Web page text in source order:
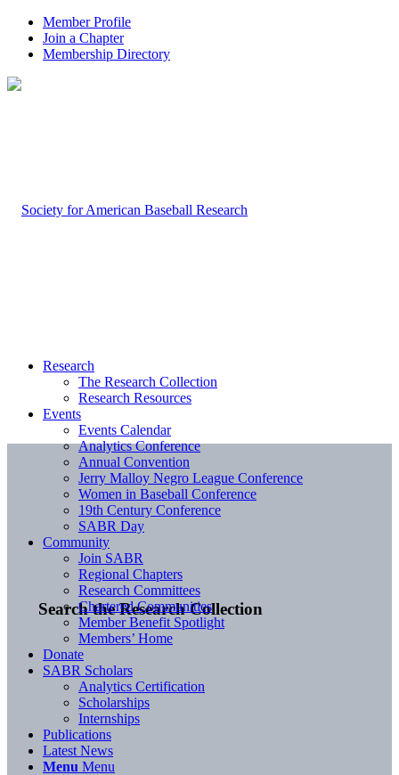
Member Profile
Join a Chapter
Membership Directory
Search the Research Collection
Research
The Research Collection
Research Resources
Events
Events Calendar
Analytics Conference
Annual Convention
Jerry Malloy Negro League Conference
Women in Baseball Conference
19th Century Conference
SABR Day
Community
Join SABR
Regional Chapters
Research Committees
Chartered Communities
Member Benefit Spotlight
Members’ Home
Donate
SABR Scholars
Analytics Certification
Scholarships
Internships
Publications
Latest News
Menu Menu